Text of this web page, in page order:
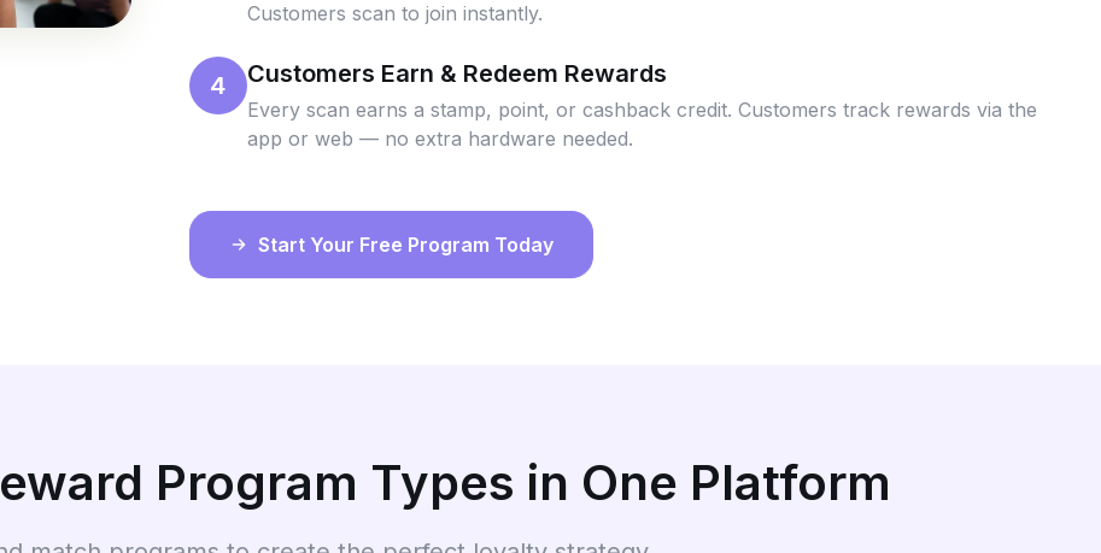
Customers scan to join instantly.
4 Customers Earn & Redeem Rewards
Every scan earns a stamp, point, or cashback credit. Customers track rewards via the
app or web — no extra hardware needed.
Start Your Free Program Today
Program Types in One Platform